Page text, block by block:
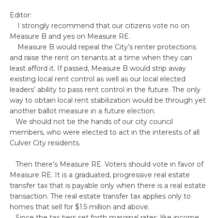
Editor:
I strongly recommend that our citizens vote no on
Measure B and yes on Measure RE.
Measure B would repeal the City’s renter protections
and raise the rent on tenants at a time when they can
least afford it. If passed, Measure B would strip away
existing local rent control as well as our local elected
leaders’ ability to pass rent control in the future. The only
way to obtain local rent stabilization would be through yet
another ballot measure in a future election.
We should not tie the hands of our city council
members, who were elected to act in the interests of all
Culver City residents.
Then there’s Measure RE. Voters should vote in favor of
Measure RE. It is a graduated, progressive real estate
transfer tax that is payable only when there is a real estate
transaction. The real estate transfer tax applies only to
homes that sell for $1.5 million and above.